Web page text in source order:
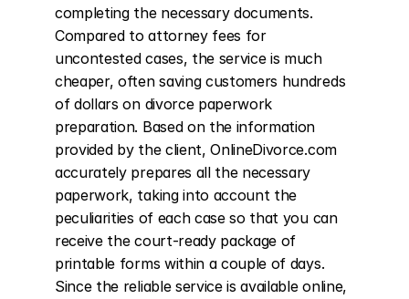
completing the necessary documents.
Compared to attorney fees for
uncontested cases, the service is much
cheaper, often saving customers hundreds
of dollars on divorce paperwork
preparation. Based on the information
provided by the client, OnlineDivorce.com
accurately prepares all the necessary
paperwork, taking into account the
peculiarities of each case so that you can
receive the court-ready package of
printable forms within a couple of days.
Since the reliable service is available online,